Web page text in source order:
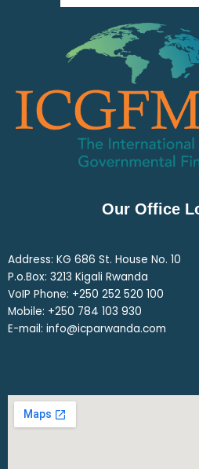
Our Office
Address: KG 686 St. House No. 10
P.o.Box: 3213 Kigali Rwanda
VoIP Phone: ‎+250 252 520 100
Mobile: ‎+250 784 103 930
E-mail: info@icparwanda.com